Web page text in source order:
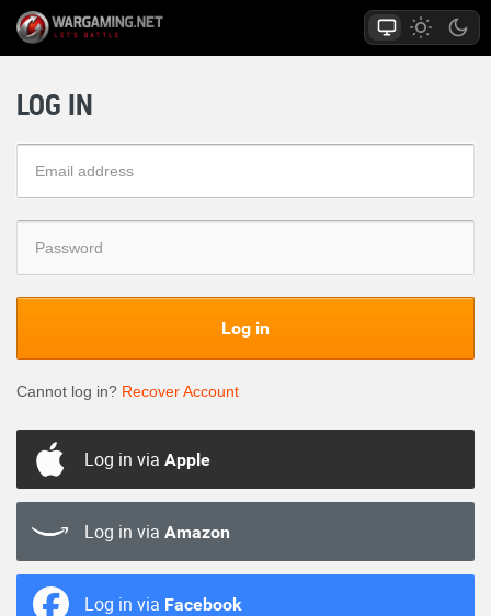
LOG IN
Log in
Cannot log in? Recover Account
Log in via Apple
Log in via Amazon
Log in via Facebook